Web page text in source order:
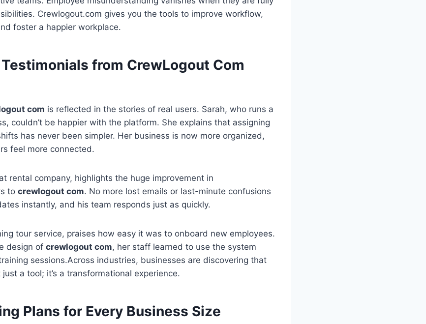
Crewlogout.com gives you the tools to improve workflow,
foster a happier workplace.
from CrewLogout Com
com is reflected in the stories of real users. Sarah, who runs a
couldn’t be happier with the platform. She explains that assigning
has never been simpler. Her business is now more organized,
feel more connected.
rental company, highlights the huge improvement in
to crewlogout com. No more lost emails or last-minute confusions
instantly, and his team responds just as quickly.
tour service, praises how easy it was to onboard new employees.
design of crewlogout com, her staff learned to use the system
sessions.Across industries, businesses are discovering that
just a tool; it’s a transformational experience.
Plans for Every Business Size